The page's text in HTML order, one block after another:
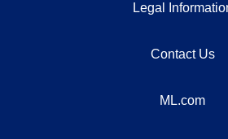
Legal
Contact Us
ML.com